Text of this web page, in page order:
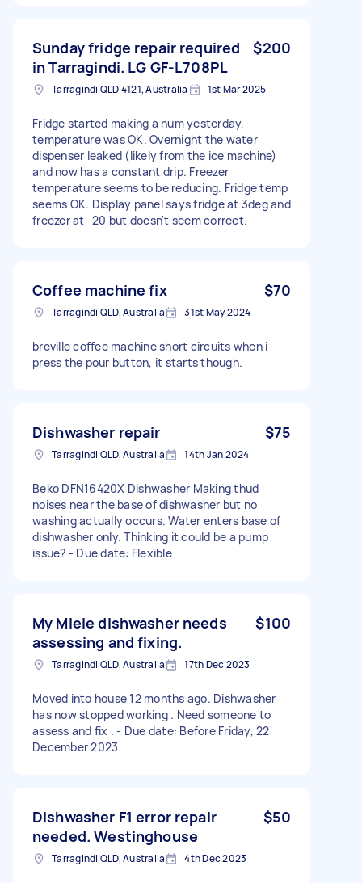
Sunday fridge repair required
in Tarragindi. LG GF-L708PL
$200
Tarragindi QLD 4121, Australia 1st Mar 2025
Fridge started making a hum yesterday,
temperature was OK. Overnight the water
dispenser leaked (likely from the ice machine)
and now has a constant drip. Freezer
temperature seems to be reducing. Fridge temp
seems OK. Display panel says fridge at 3deg and
freezer at -20 but doesn't seem correct.
Coffee machine fix $70
Tarragindi QLD, Australia 31st May 2024
breville coffee machine short circuits when i
press the pour button, it starts though.
Dishwasher repair $75
Tarragindi QLD, Australia 14th Jan 2024
Beko DFN16420X Dishwasher Making thud
noises near the base of dishwasher but no
washing actually occurs. Water enters base of
dishwasher only. Thinking it could be a pump
issue? - Due date: Flexible
My Miele dishwasher needs
assessing and fixing.
$100
Tarragindi QLD, Australia 17th Dec 2023
Moved into house 12 months ago. Dishwasher
has now stopped working . Need someone to
assess and fix . - Due date: Before Friday, 22
December 2023
Dishwasher F1 error repair
needed. Westinghouse
$50
Tarragindi QLD, Australia 4th Dec 2023